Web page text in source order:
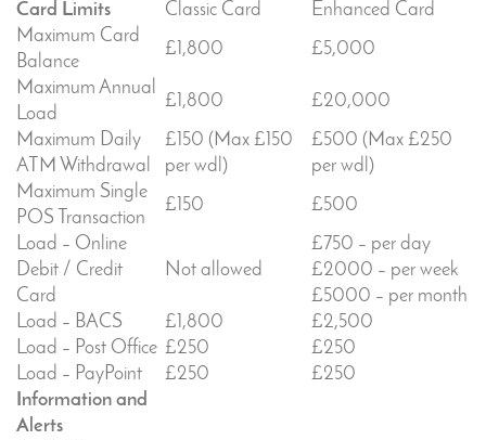
Card Limits
Classic Card
Enhanced Card
Maximum Card
Balance
£1,800
£5,000
Maximum Annual
Load
£1,800
£20,000
Maximum Daily
ATM Withdrawal
£150 (Max £150
per wdl)
£500 (Max £250
per wdl)
Maximum Single
POS Transaction
£150
£500
Load – Online
Debit / Credit
Card
Not allowed
£750 – per day
£2000 – per week
£5000 – per month
Load – BACS
£1,800
£2,500
Load – Post Office £250
£250
Load – PayPoint
£250
£250
Information and
Alerts